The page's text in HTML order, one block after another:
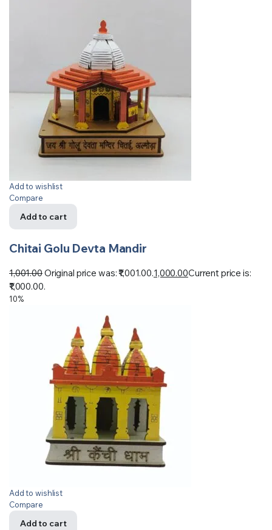
Add to wishlist
Compare
Add to cart
Chitai Golu Devta Mandir
1,001.00Original price was: ₹1,001.00.1,000.00Current price is:
₹1,000.00.
10%
Add to wishlist
Compare
Add to cart